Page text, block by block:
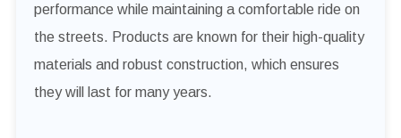
performance while maintaining a comfortable ride on
the streets. Products are known for their high-quality
materials and robust construction, which ensures
they will last for many years.